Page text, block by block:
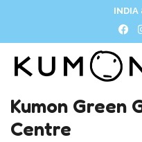
INDIA
Kumon Green
Centre